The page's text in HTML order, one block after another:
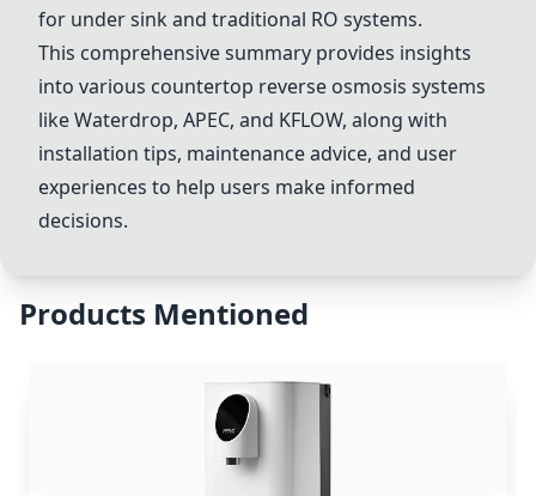
for under sink and traditional RO systems.
This comprehensive summary provides insights
into various countertop reverse osmosis systems
like Waterdrop, APEC, and KFLOW, along with
installation tips, maintenance advice, and user
experiences to help users make informed
decisions.
Products Mentioned